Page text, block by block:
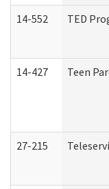
14-552 TED
14-427 Teen
27-215